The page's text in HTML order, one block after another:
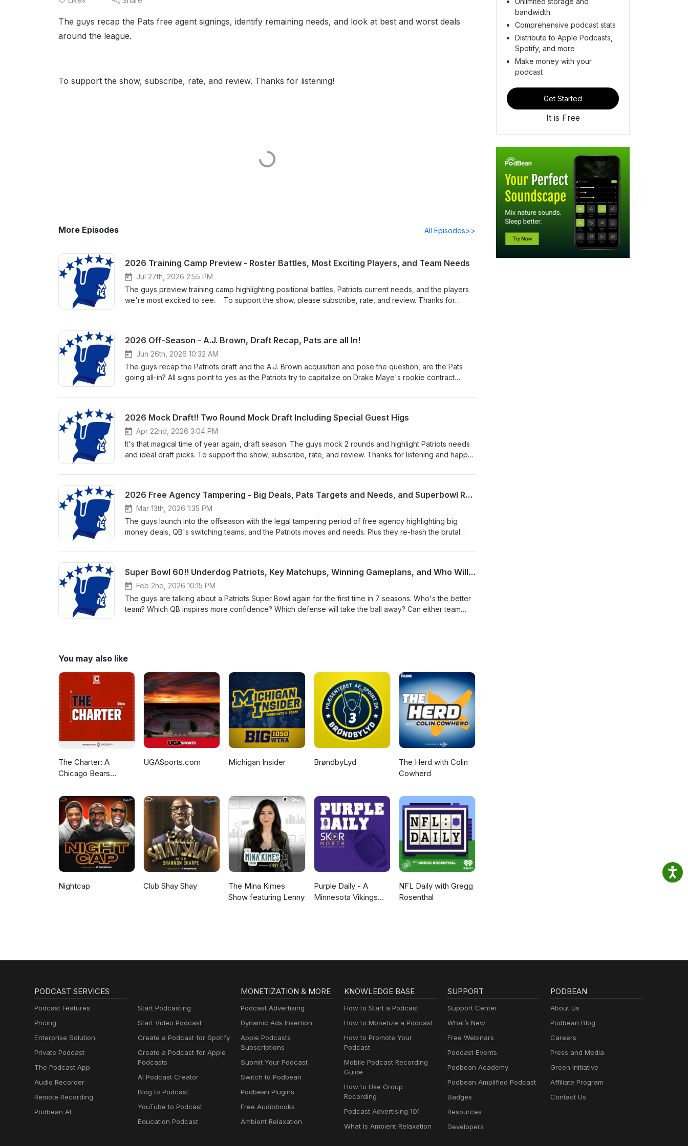
The guys recap the Pats free agent signings, identify remaining needs, and look at best and worst deals
around the league.
To support the show, subscribe, rate, and review. Thanks for listening!
More Episodes All Episodes>>
2026 Training Camp Preview - Roster Battles, Most Exciting Players, and Team Needs
Jul 27th, 2026 2:55 PM
The guys preview training camp highlighting positional battles, Patriots current needs, and the players
we're most excited to see. To support the show, please subscribe, rate, and review. Thanks for
2026 Off-Season - A.J. Brown, Draft Recap, Pats are all In!
Jun 26th, 2026 10:32 AM
The guys recap the Patriots draft and the A.J. Brown acquisition and pose the question, are the Pats
going all-in? All signs point to yes as the Patriots try to capitalize on Drake Maye's rookie contract
2026 Mock Draft!! Two Round Mock Draft Including Special Guest Higs
Apr 22nd, 2026 3:04 PM
It's that magical time of year again, draft season. The guys mock 2 rounds and highlight Patriots needs
and ideal draft picks. To support the show, subscribe, rate, and review. Thanks for listening and happy
2026 Free Agency Tampering - Big Deals, Pats Targets and Needs, and Superbowl Recap
Mar 13th, 2026 1:35 PM
The guys launch into the offseason with the legal tampering period of free agency highlighting big
money deals, QB's switching teams, and the Patriots moves and needs. Plus they re-hash the brutal
Super Bowl 60!! Underdog Patriots, Key Matchups, Winning Gameplans, and Who Will Win
Feb 2nd, 2026 10:15 PM
The guys are talking about a Patriots Super Bowl again for the first time in 7 seasons. Who's the better
team? Which QB inspires more confidence? Which defense will take the ball away? Can either team
questions for the biggest Patriots game of the decade. To support the show, subscribe, rate, and
You may also like
The Charter: A
Chicago Bears
UGASports.com Michigan Insider BrøndbyLyd
The Herd with Colin
Cowherd
Nightcap Club Shay Shay
The Mina Kimes
Show featuring Lenny
Purple Daily - A
Minnesota Vikings
NFL Daily with Gregg
Rosenthal
bandwidth
Comprehensive podcast stats
Distribute to Apple Podcasts,
Spotify, and more
Make money with your
podcast
Get Started
It is Free
PODCAST SERVICES
Podcast Features
Pricing
Enterprise Solution
Private Podcast
The Podcast App
Audio Recorder
Remote Recording
Podbean AI
Start Podcasting
Start Video Podcast
Create a Podcast for Spotify
Create a Podcast for Apple
Podcasts
AI Podcast Creator
Blog to Podcast
YouTube to Podcast
Education Podcast
MONETIZATION & MORE
Podcast Advertising
Dynamic Ads Insertion
Apple Podcasts
Subscriptions
Submit Your Podcast
Switch to Podbean
Podbean Plugins
Free Audiobooks
Ambient Relaxation
KNOWLEDGE BASE
How to Start a Podcast
How to Monetize a Podcast
How to Promote Your
Podcast
Mobile Podcast Recording
Guide
How to Use Group
Recording
Podcast Advertising 101
What Is Ambient Relaxation
SUPPORT
Support Center
What’s New
Free Webinars
Podcast Events
Podbean Academy
Podbean Amplified Podcast
Badges
Resources
Developers
PODBEAN
About Us
Podbean Blog
Careers
Press and Media
Green Initiative
Affiliate Program
Contact Us